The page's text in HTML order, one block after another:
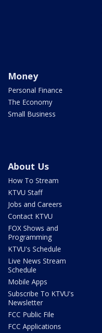
Money
Personal Finance
The Economy
Small Business
About Us
How To Stream
KTVU Staff
Jobs and Careers
Contact KTVU
FOX Shows and
Programming
KTVU's Schedule
Live News Stream
Schedule
Mobile Apps
Subscribe To KTVU's
Newsletter
FCC Public File
FCC Applications